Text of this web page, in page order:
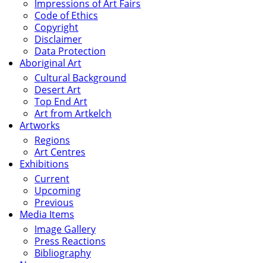
Impressions of Art Fairs
Code of Ethics
Copyright
Disclaimer
Data Protection
Aboriginal Art
Cultural Background
Desert Art
Top End Art
Art from Artkelch
Artworks
Regions
Art Centres
Exhibitions
Current
Upcoming
Previous
Media Items
Image Gallery
Press Reactions
Bibliography